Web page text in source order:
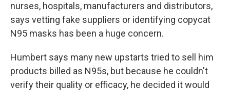
nurses, hospitals, manufacturers and distributors,
says vetting fake suppliers or identifying copycat
N95 masks has been a huge concern.
Humbert says many new upstarts tried to sell him
products billed as N95s, but because he couldn't
verify their quality or efficacy, he decided it would